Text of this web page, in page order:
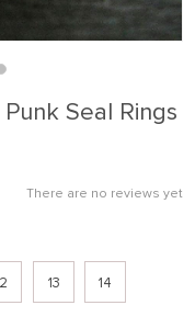
Seal Rings
There are no reviews yet
13 14